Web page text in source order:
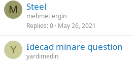
M steel
mehmet ergin
Replies 0 May 26, 2021
Y idecad minare question
yardımedin